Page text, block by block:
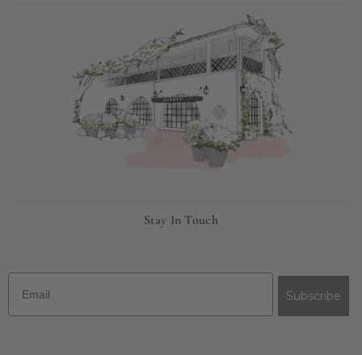
Stay In Touch
Email
Subscribe